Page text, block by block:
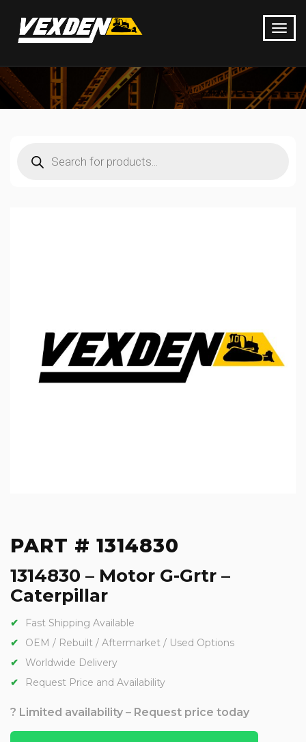
search
PART # 1314830
1314830 – Motor G-Grtr –
Caterpillar
Fast Shipping Available
OEM / Rebuilt / Aftermarket / Used Options
Worldwide Delivery
Request Price and Availability
? Limited availability – Request price today